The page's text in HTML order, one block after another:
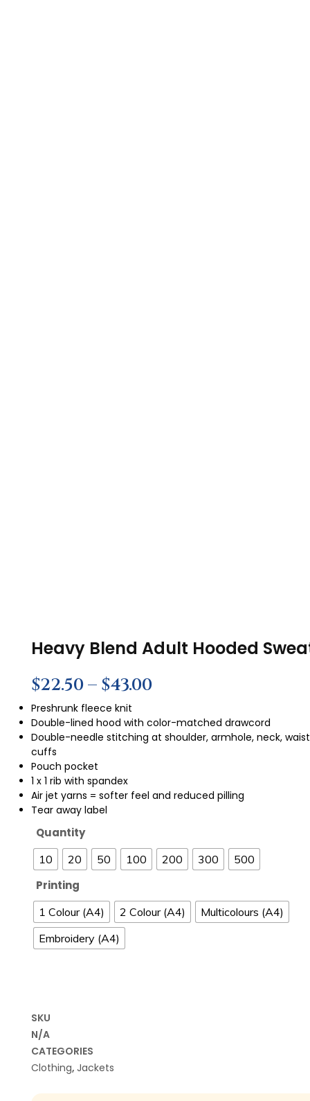
Heavy Blend Adult Hooded
$22.50– $43.00
Preshrunk fleece knit
Double-lined hood with color-matched drawcord
Double-needle stitching at shoulder, armhole, neck,
cuffs
Pouch pocket
1 x 1 rib with spandex
Air jet yarns = softer feel and reduced pilling
Tear away label
Quantity
10 20 50 100 200 300 500
Printing
1 Colour (A4) 2 Colour (A4)
Multicolours (A4)
Embroidery (A4)
SKU
N/A
CATEGORIES
Clothing, Jackets